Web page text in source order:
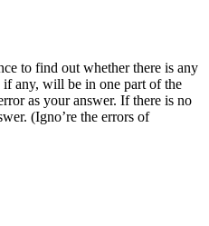
to find out whether there is any
any, will be in one part of the
as your answer. If there is no
(Igno’re the errors of